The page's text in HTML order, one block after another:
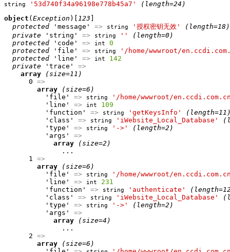
string '53d740f34a96198e778b45a7'
(length=24)
object ( Exception )[ 123
protected 'message' => string '授权密钥无效'
(length=18)
private 'string' => string ''
(length=0)
protected 'code' => int
0
protected 'file' => string
'/home/wwwroot/
protected 'line' => int
142
private 'trace' =>
array
(size=11)
      0
=>
array
(size=6)
          'file'
=> string
'/home/wwwroot/
          'line'
=> int
109
          'function'
=> string 'getKeysInfo'
          'class'
=> string 'iWebsite_Local_Database'
          'type'
=> string '->'
(length=2)
          'args'
=>
array
(size=2)
              ...
      1
=>
array
(size=6)
          'file'
=> string
'/home/wwwroot/
          'line'
=> int
231
          'function'
=> string 'authenticate'
          'class'
=> string 'iWebsite_Local_Database'
          'type'
=> string '->'
(length=2)
          'args'
=>
array
(size=4)
              ...
      2
=>
array
(size=6)